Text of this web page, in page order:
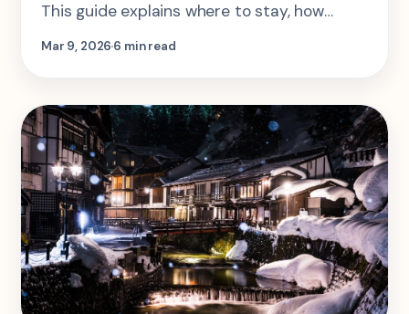
This guide explains where to stay, how
many nights you need, and how to use
Mar 9, 20266 min read